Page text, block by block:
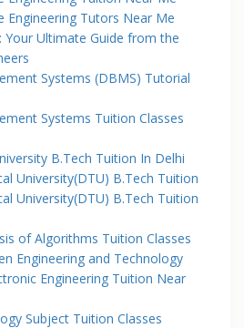
Engineering Tutors Near Me
Your Ultimate Guide from the
Systems (DBMS) Tutorial
Systems Tuition Classes
B.Tech Tuition In Delhi
University(DTU) B.Tech Tuition
University(DTU) B.Tech Tuition
of Algorithms Tuition Classes
Engineering and Technology
Engineering Tuition Near
Subject Tuition Classes